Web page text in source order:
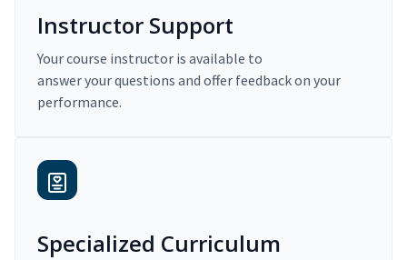
Instructor Support
Your course instructor is available to
answer your questions and offer feedback on your
performance.
Specialized Curriculum